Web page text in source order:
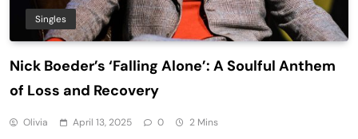
Singles
Nick Boeder’s ‘Falling Alone’: A Soulful Anthem
of Loss and Recovery
Olivia April 13, 2025 0 2 Mins